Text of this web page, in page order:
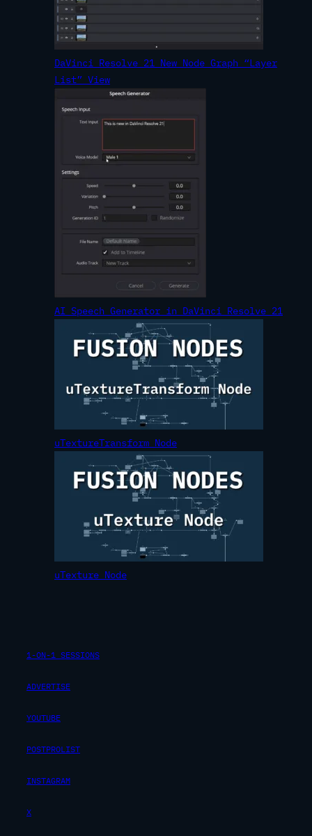
DaVinci Resolve 21 New Node Graph “Layer
List” View
AI Speech Generator in DaVinci Resolve 21
uTextureTransform Node
uTexture Node
1-ON-1 SESSIONS
ADVERTISE
YOUTUBE
POSTPROLIST
INSTAGRAM
X